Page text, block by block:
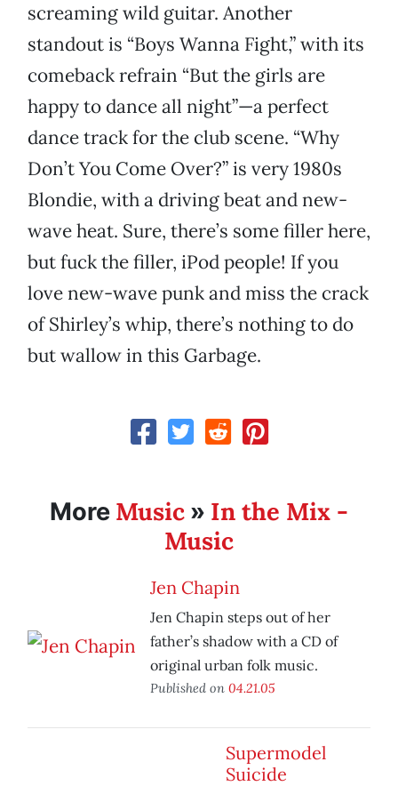
screaming wild guitar. Another
standout is “Boys Wanna Fight,” with its
comeback refrain “But the girls are
happy to dance all night”—a perfect
dance track for the club scene. “Why
Don’t You Come Over?” is very 1980s
Blondie, with a driving beat and new-
wave heat. Sure, there’s some filler here,
but fuck the filler, iPod people! If you
love new-wave punk and miss the crack
of Shirley’s whip, there’s nothing to do
but wallow in this Garbage.
More Music » In the Mix -
Music
Jen Chapin
Jen Chapin steps out of her
father’s shadow with a CD of
original urban folk music.
Published on 04.21.05
Supermodel
Suicide